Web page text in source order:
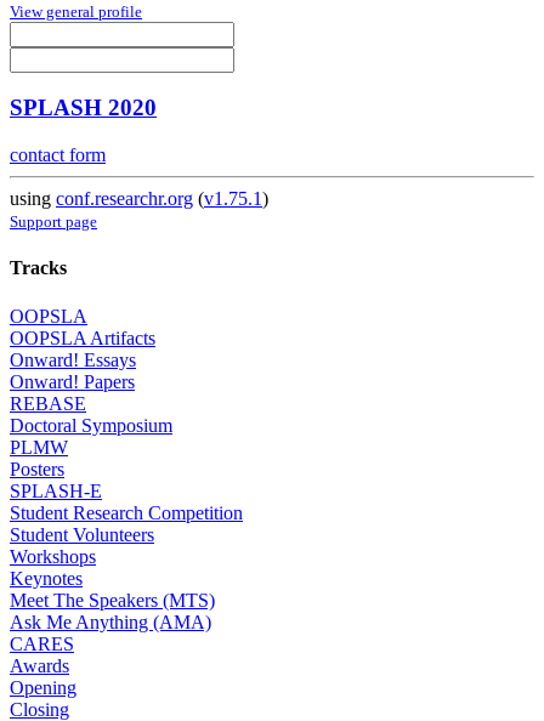
View general profile
SPLASH 2020
contact form
using conf.researchr.org (v1.75.1)
Support page
Tracks
OOPSLA
OOPSLA Artifacts
Onward! Essays
Onward! Papers
REBASE
Doctoral Symposium
PLMW
Posters
SPLASH-E
Student Research Competition
Student Volunteers
Workshops
Keynotes
Meet The Speakers (MTS)
Ask Me Anything (AMA)
CARES
Awards
Opening
Closing